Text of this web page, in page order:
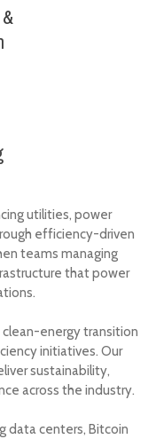
utilities, power
efficiency-driven
teams managing
that power
energy transition
initiatives. Our
sustainability,
across the industry.
data centers, Bitcoin